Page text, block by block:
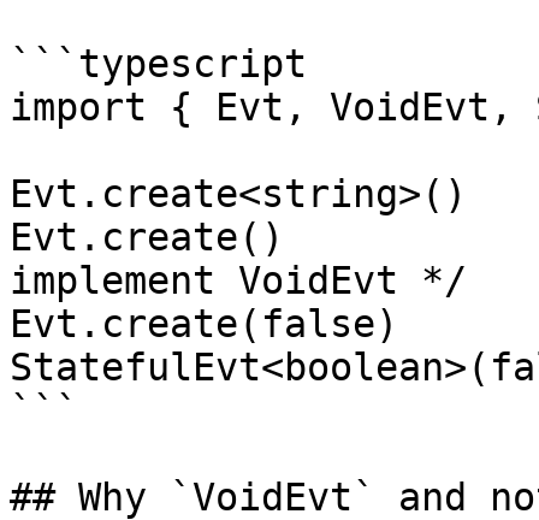
```typescript
import { Evt,
Evt.create<string>()
Evt.create()
implement VoidEvt */
Evt.create(false)
```
## Why `VoidEvt` and